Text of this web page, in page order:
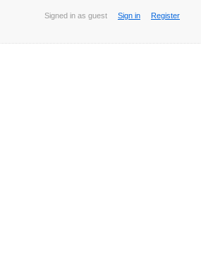
Signed in as guest Sign in Register